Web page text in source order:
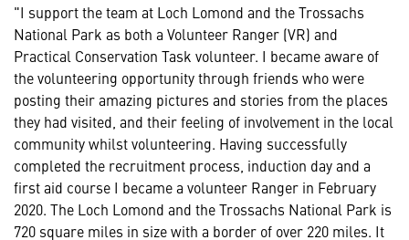
"I support the team at Loch Lomond and the Trossachs
National Park as both a Volunteer Ranger (VR) and
Practical Conservation Task volunteer. I became aware of
the volunteering opportunity through friends who were
posting their amazing pictures and stories from the places
they had visited, and their feeling of involvement in the local
community whilst volunteering. Having successfully
completed the recruitment process, induction day and a
first aid course I became a volunteer Ranger in February
2020. The Loch Lomond and the Trossachs National Park is
720 square miles in size with a border of over 220 miles. It